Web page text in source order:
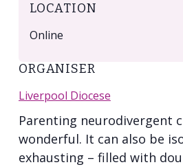
Parenting neurodivergent
wonderful. It can also be
exhausting – filled with
LOCATION
Online
ORGANISER
Liverpool Diocese